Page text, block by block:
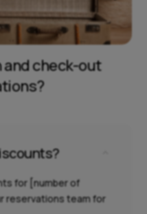
and check-out
for [number of
reservations team for